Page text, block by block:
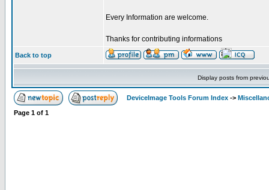
Every Information are welcome.
Thanks for contributing informations
Back to top
Display posts from
DeviceImage Tools Forum Index ->
Page 1 of 1